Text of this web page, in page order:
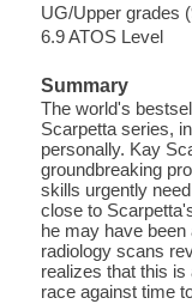
UG/Upper grades
6.9 ATOS Level
Summary
The world's
Scarpetta series,
personally. Kay
groundbreaking
skills urgently
close to
he may have
radiology scans
realizes that this
race against time